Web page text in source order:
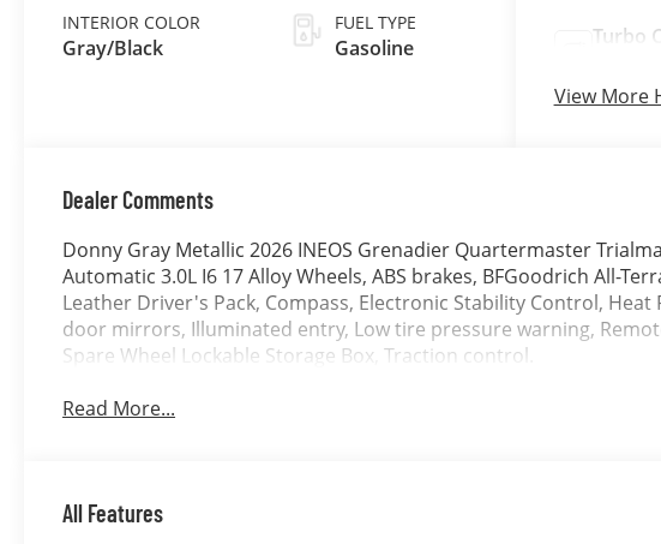
INTERIOR COLOR
Gray/Black
FUEL TYPE
Gasoline
Turbo
View More
Dealer Comments
Donny Gray Metallic 2026 INEOS Grenadier Quartermaster
Automatic 3.0L I6 17 Alloy Wheels, ABS brakes, BFGoodrich All-
Leather Driver's Pack, Compass, Electronic Stability Control, Heat
door mirrors, Illuminated entry, Low tire pressure warning,
Spare Wheel Lockable Storage Box, Traction control.
Read More...
All Features